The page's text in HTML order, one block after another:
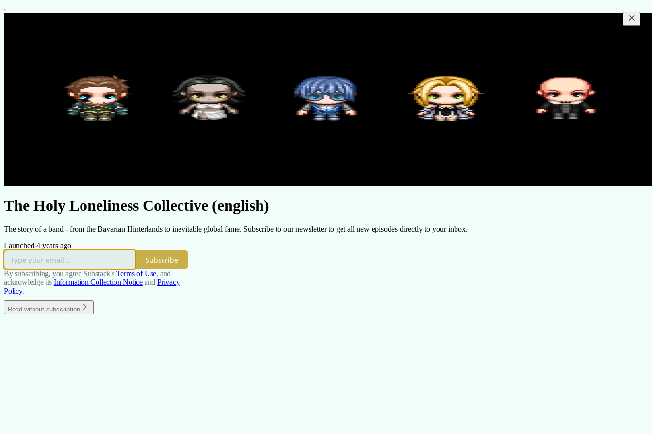
The Holy Loneliness Collective (english)
The story of a band - from the Bavarian Hinterlands to inevitable global fame. Subscribe to our newsletter to get all new episodes directly to your inbox.
Launched 4 years ago
Subscribe
By subscribing, you agree Substack's Terms of Use, and
acknowledge its Information Collection Notice and Privacy
Policy.
Read without subscription